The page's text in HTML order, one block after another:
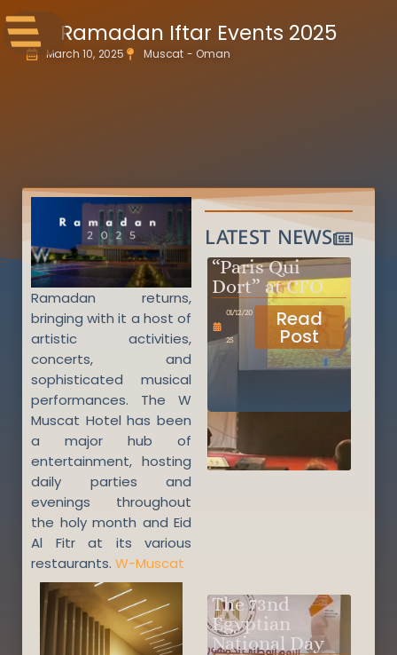
Ramadan Iftar Events 2025
March 10, 2025 Muscat - Oman
Ramadan returns,
bringing with it a host of
artistic activities,
concerts, and
sophisticated musical
performances. The W
Muscat Hotel has been
a major hub of
entertainment, hosting
daily parties and
evenings throughout
the holy month and Eid
Al Fitr at its various
restaurants. W-Muscat
“Paris Qui
Dort” at CFO
01/12/20
25
Read
Post
The 73nd
Egyptian
National Day
LATEST NEWS